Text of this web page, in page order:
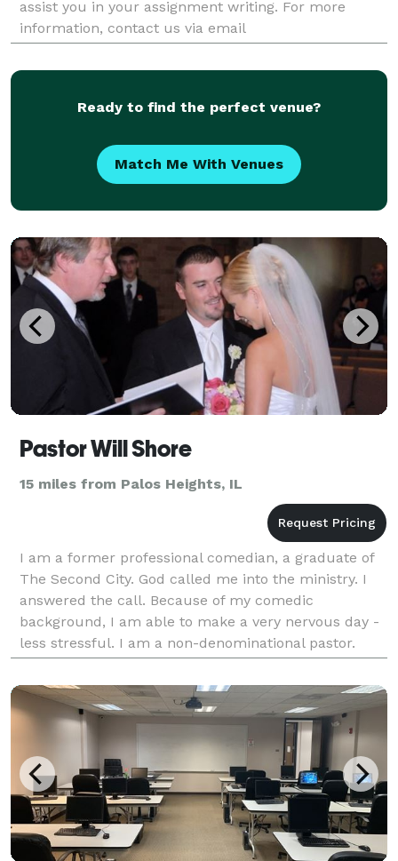
assist you in your assignment writing. For more
information, contact us via email
(assignmenthelp@bookmyessay.com) or live chat
support.
Ready to find the perfect venue?
Match Me With Venues
Pastor Will Shore
15 miles from Palos Heights, IL
I am a former professional comedian, a graduate of
The Second City. God called me into the ministry. I
answered the call. Because of my comedic
background, I am able to make a very nervous day -
less stressful. I am a non-denominational pastor.